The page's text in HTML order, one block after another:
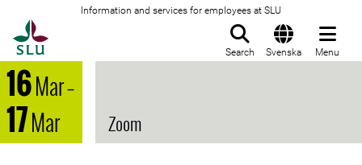
Information and services for employees at SLU
Search Svenska Menu
16Mar–
17Mar Zoom